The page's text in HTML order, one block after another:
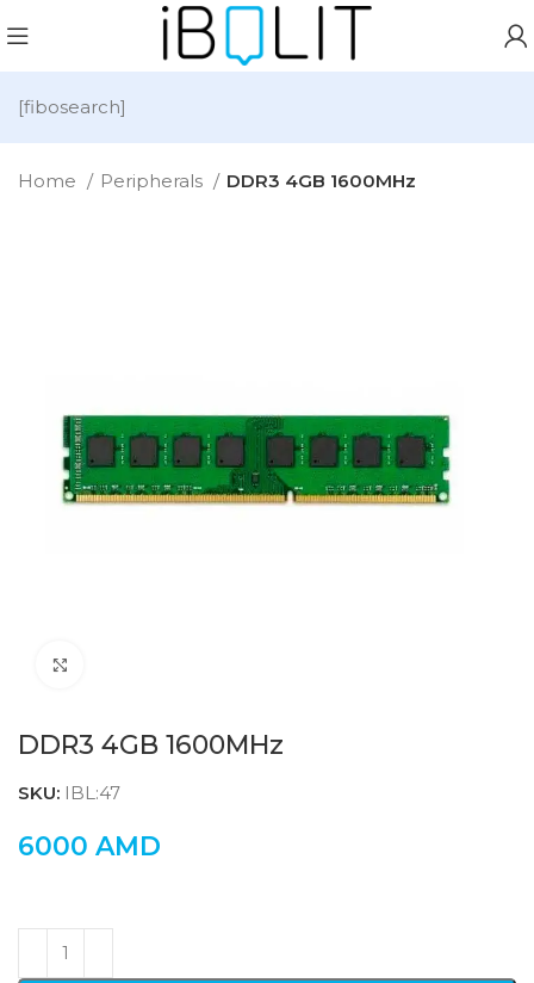
[fibosearch]
Home Peripherals DDR3 4GB 1600MHz
DDR3 4GB 1600MHz
SKU: IBL:47
6000 AMD